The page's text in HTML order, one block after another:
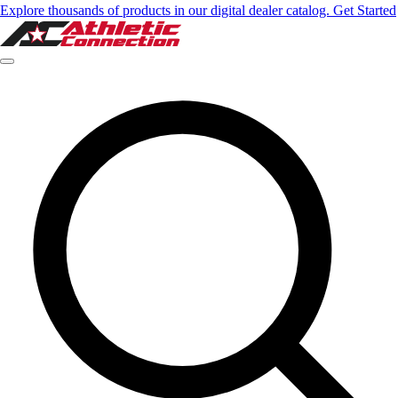
Explore thousands of products in our digital dealer catalog. Get Started